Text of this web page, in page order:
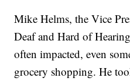
Mike Helms, the Vice
Deaf and Hard of
often impacted, even
grocery shopping. He